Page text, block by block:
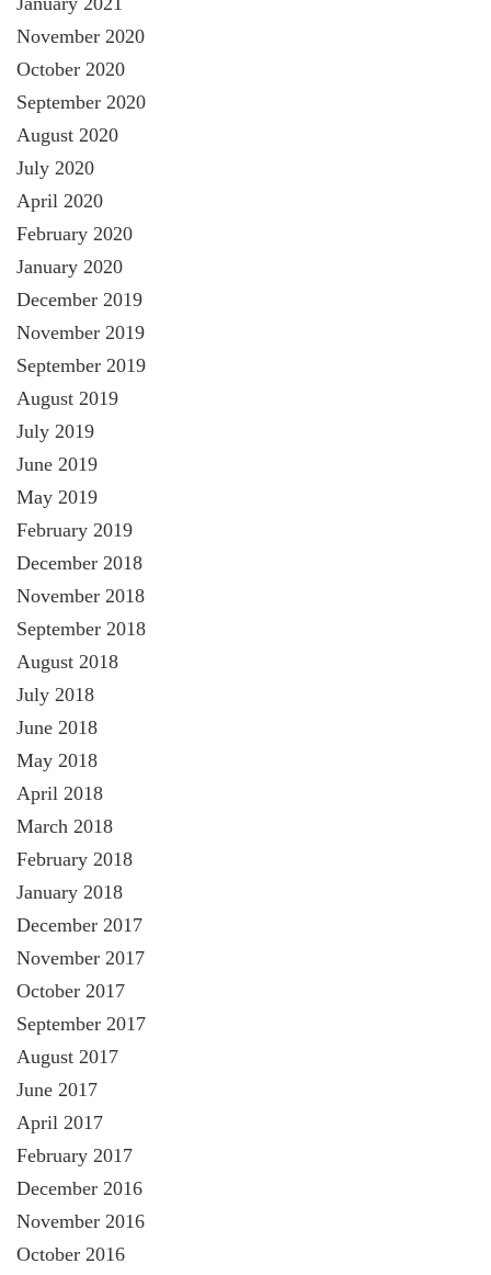
November 2020
October 2020
September 2020
August 2020
July 2020
April 2020
February 2020
January 2020
December 2019
November 2019
September 2019
August 2019
July 2019
June 2019
May 2019
February 2019
December 2018
November 2018
September 2018
August 2018
July 2018
June 2018
May 2018
April 2018
March 2018
February 2018
January 2018
December 2017
November 2017
October 2017
September 2017
August 2017
June 2017
April 2017
February 2017
December 2016
November 2016
October 2016